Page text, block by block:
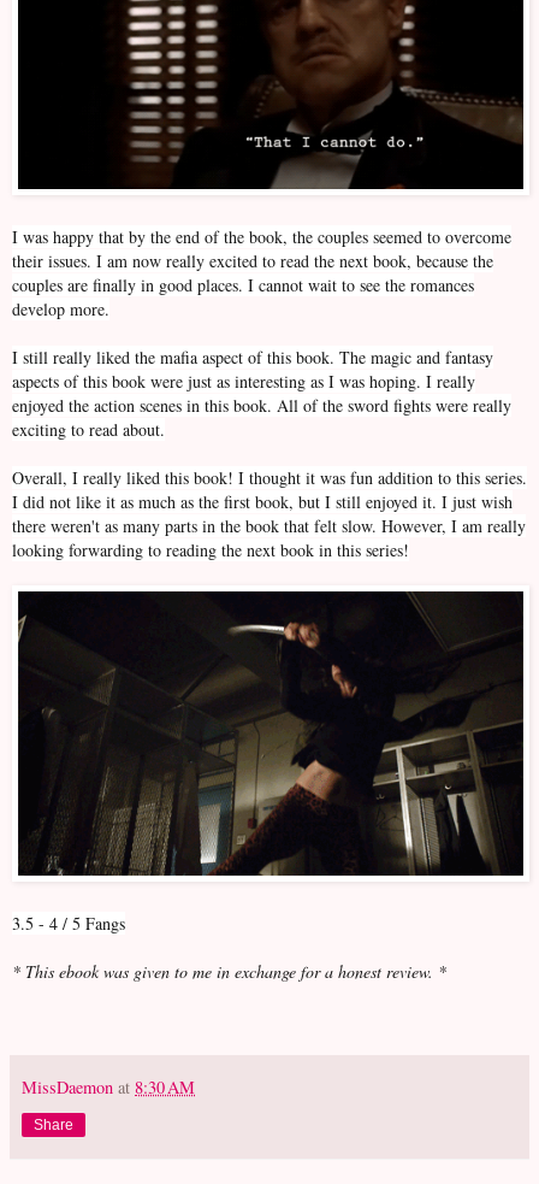
I was happy that by the end of the book, the couples seemed to overcome
their issues. I am now really excited to read the next book, because the
couples are finally in good places. I cannot wait to see the romances
develop more.
I still really liked the mafia aspect of this book. The magic and fantasy
aspects of this book were just as interesting as I was hoping. I really
enjoyed the action scenes in this book. All of the sword fights were really
exciting to read about.
Overall, I really liked this book! I thought it was fun addition to this series.
I did not like it as much as the first book, but I still enjoyed it. I just wish
there weren't as many parts in the book that felt slow. However, I am really
looking forwarding to reading the next book in this series!
3.5 - 4 / 5 Fangs
* This ebook was given to me in exchange for a honest review. *
MissDaemon at 8:30 AM
Share